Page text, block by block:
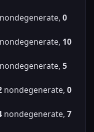
nondegenerate, 0
nondegenerate, 10
nondegenerate, 5
nondegenerate, 0
nondegenerate, 7